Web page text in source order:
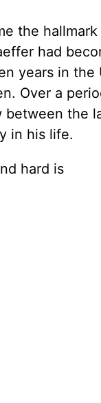
the
had
years in the
Over a
between the
in his life.
hard is